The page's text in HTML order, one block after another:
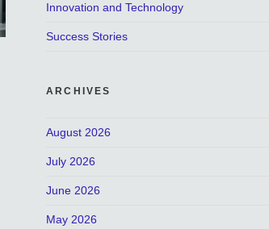
Innovation and Technology
Success Stories
ARCHIVES
August 2026
July 2026
June 2026
May 2026